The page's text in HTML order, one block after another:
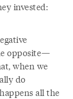
invested:
opposite—
when we
do
all the